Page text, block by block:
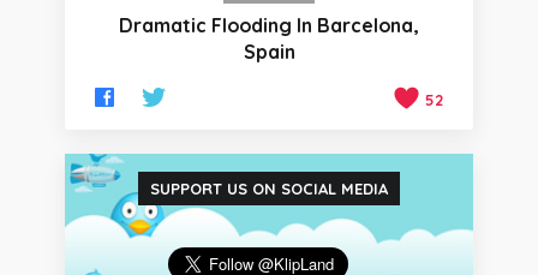
Dramatic Flooding In Barcelona,
Spain
52
SUPPORT US ON SOCIAL MEDIA